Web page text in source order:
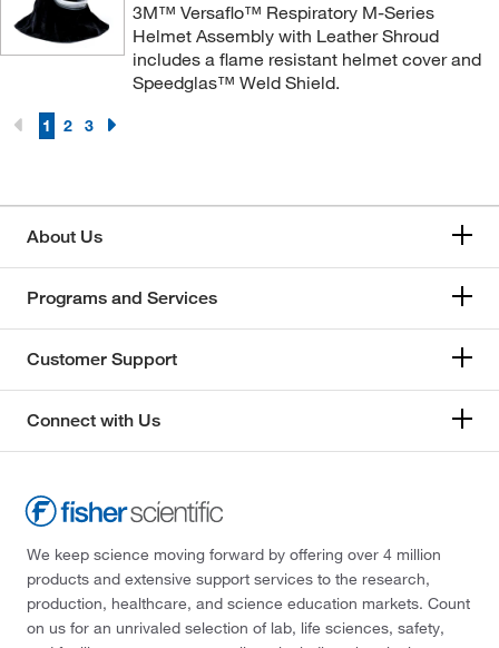
3M™ Versaflo™ Respiratory M-Series
Helmet Assembly with Leather Shroud
includes a flame resistant helmet cover and
Speedglas™ Weld Shield.
1 2 3
About Us
Programs and Services
Customer Support
Connect with Us
We keep science moving forward by offering over 4 million
products and extensive support services to the research,
production, healthcare, and science education markets. Count
on us for an unrivaled selection of lab, life sciences, safety,